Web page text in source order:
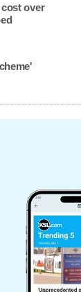
over